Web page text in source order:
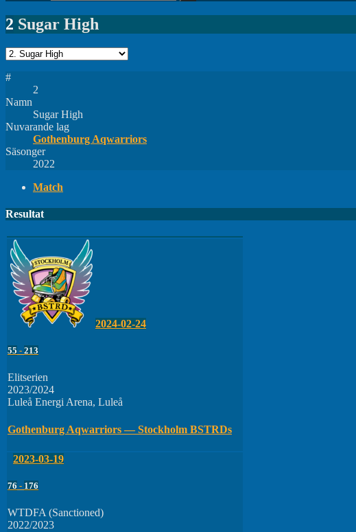
2 Sugar High
#
2
Namn
Sugar High
Nuvarande lag
Gothenburg Aqwarriors
Säsonger
2022
Match
Resultat
2024-02-24
55 - 213
Elitserien
2023/2024
Luleå Energi Arena, Luleå
Gothenburg Aqwarriors — Stockholm BSTRDs
2023-03-19
76 - 176
WTDFA (Sanctioned)
2022/2023